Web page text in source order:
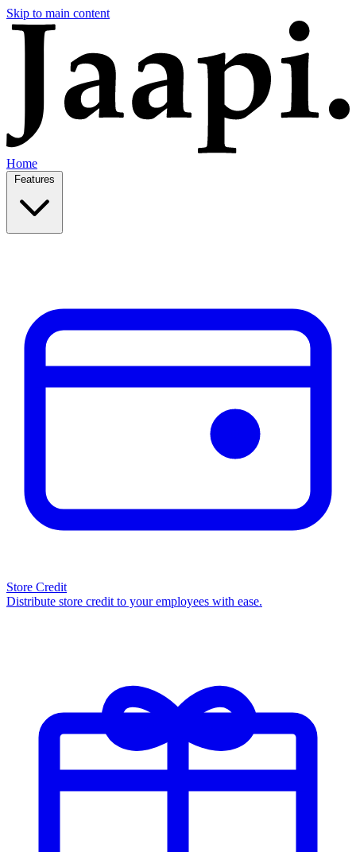
Skip to main content
Home
Store Credit
Distribute store credit to your employees with ease.